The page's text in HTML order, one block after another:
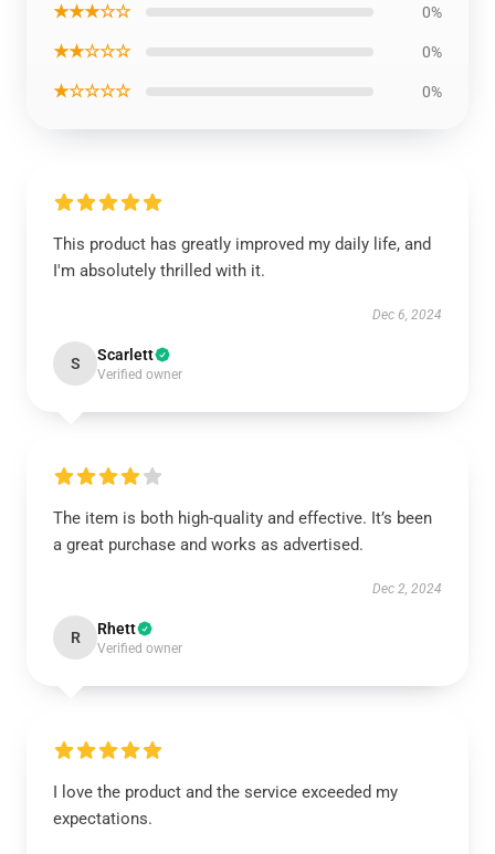
★★★☆☆ 0%
★★☆☆☆ 0%
★☆☆☆☆ 0%
This product has greatly improved my daily life, and
I'm absolutely thrilled with it.
Dec 6, 2024
S Scarlett
Verified owner
The item is both high-quality and effective. It’s been
a great purchase and works as advertised.
Dec 2, 2024
R Rhett
Verified owner
I love the product and the service exceeded my
expectations.